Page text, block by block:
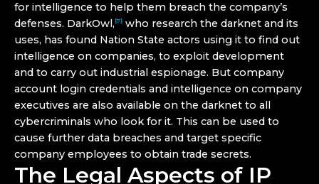
for intelligence to help them breach the company’s
defenses. DarkOwl, [7] who research the darknet and its
uses, has found Nation State actors using it to find out
intelligence on companies, to exploit development
and to carry out industrial espionage. But company
account login credentials and intelligence on company
executives are also available on the darknet to all
cybercriminals who look for it. This can be used to
cause further data breaches and target specific
company employees to obtain trade secrets.
The Legal Aspects of IP